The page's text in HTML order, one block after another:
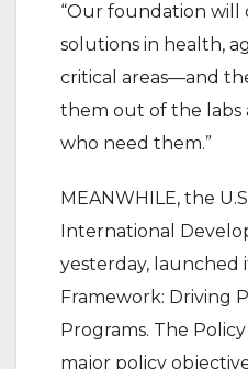
“Our foundation
solutions in health,
critical areas—and
them out of the labs
who need them.”
MEANWHILE, the
International
yesterday, launched
Framework: Driving
Programs. The
major policy